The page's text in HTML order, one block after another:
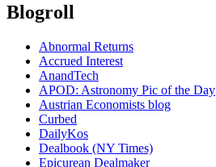
Blogroll
Abnormal Returns
Accrued Interest
AnandTech
APOD: Astronomy Pic of the Day
Austrian Economists blog
Curbed
DailyKos
Dealbook (NY Times)
Epicurean Dealmaker